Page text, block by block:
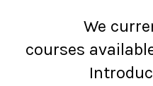
We
courses